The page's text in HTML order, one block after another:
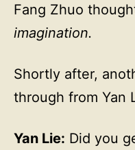
Fang Zhuo
imagination.
Shortly after,
through from Yan
Yan Lie: Did you